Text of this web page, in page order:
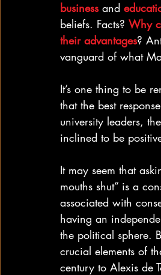
business and
beliefs. Facts? Why
their advantages?
vanguard of what
It’s one thing to be
that the best
university leaders,
inclined to be
It may seem that
mouths shut” is a
associated with
having an
the political sphere.
crucial elements of
century to Alexis de